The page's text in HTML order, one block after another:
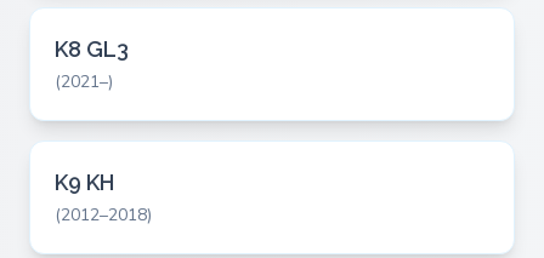
K8 GL3
(2021–)
K9 KH
(2012–2018)